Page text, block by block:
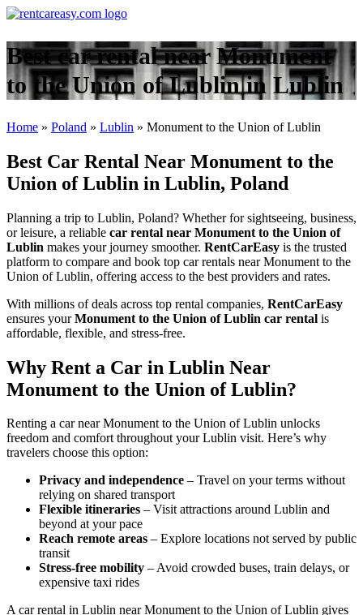
Best car rental near Monument
to the Union of Lublin in Lublin
Home » Poland » Lublin » Monument to the Union of Lublin
Best Car Rental Near Monument to the
Union of Lublin in Lublin, Poland
Planning a trip to Lublin, Poland? Whether for sightseeing, business,
or leisure, a reliable car rental near Monument to the Union of
Lublin makes your journey smoother. RentCarEasy is the trusted
platform to compare and book top car rentals near Monument to the
Union of Lublin, offering access to the best providers and rates.
With millions of deals across top rental companies, RentCarEasy
ensures yourMonument to the Union of Lublin car rental is
affordable, flexible, and stress-free.
Why Rent a Car in Lublin Near
Monument to the Union of Lublin?
Renting a car near Monument to the Union of Lublin unlocks
freedom and comfort throughout your Lublin visit. Here’s why
travelers choose this option:
Privacy and independence – Travel on your terms without
relying on shared transport
Flexible itineraries – Visit attractions around Lublin and
beyond at your pace
Reach remote areas – Explore locations not served by public
transit
Stress-free mobility – Avoid crowded buses, train delays, or
expensive taxi rides
A car rental in Lublin near Monument to the Union of Lublin gives